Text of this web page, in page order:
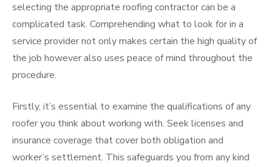
selecting the appropriate roofing contractor can be a
complicated task. Comprehending what to look for in a
service provider not only makes certain the high quality of
the job however also uses peace of mind throughout the
procedure.
Firstly, it’s essential to examine the qualifications of any
roofer you think about working with. Seek licenses and
insurance coverage that cover both obligation and
worker’s settlement. This safeguards you from any kind